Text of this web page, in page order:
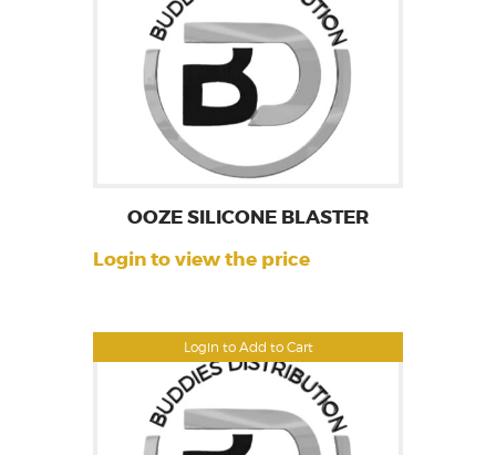
Login to Add to Cart
OOZE SILICONE BLASTER
Login to view the price